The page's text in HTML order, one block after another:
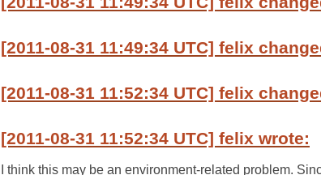
[2011-08-31 11:49:34 UTC] felix
[2011-08-31 11:52:34 UTC] felix
[2011-08-31 11:52:34 UTC] felix wrote:
I think this may be an environment-related problem.